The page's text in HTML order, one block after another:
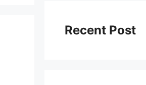
Recent Post